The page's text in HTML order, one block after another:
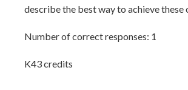
describe the best way to achieve these
Number of correct responses: 1
K43 credits